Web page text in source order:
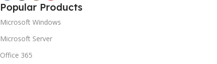
Popular Products
Microsoft Windows
Microsoft Server
Office 365